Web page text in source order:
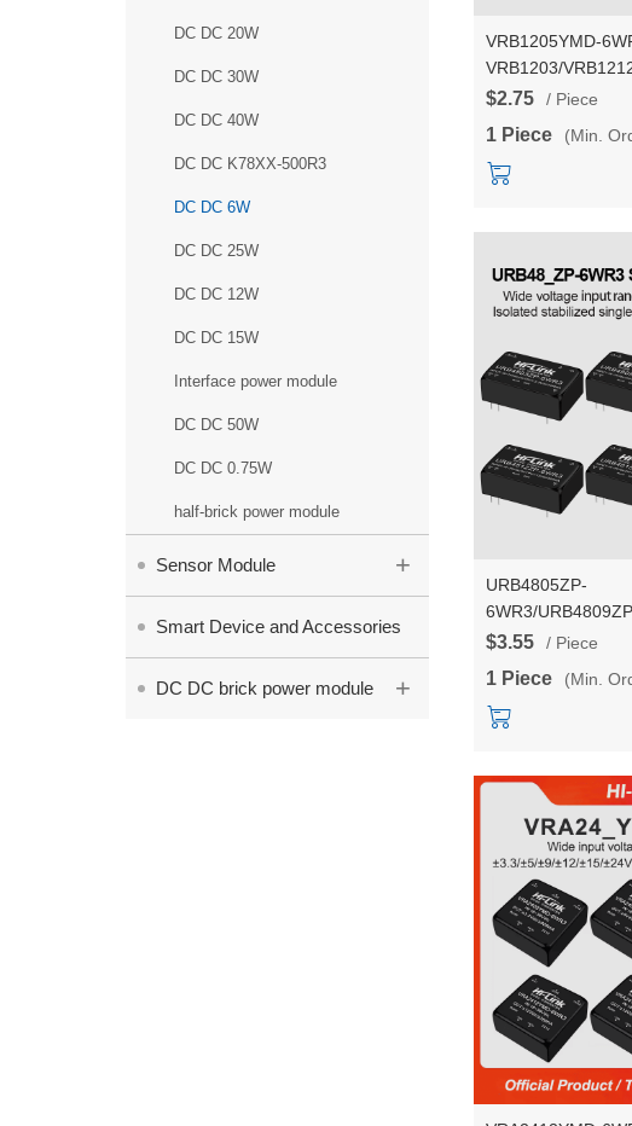
DC DC 20W
DC DC 30W
DC DC 40W
DC DC K78XX-500R3
DC DC 6W
DC DC 25W
DC DC 12W
DC DC 15W
Interface power module
DC DC 50W
DC DC 0.75W
half-brick power module
Sensor Module +
Smart Device and Accessories
DC DC brick power module +
VRB1205YMD-
VRB1203/
6WR3 DC-DC
$2.75 / Piece
1 Piece (Min.
URB4805ZP-
6WR3/
48V to 3.3V/5V/9V/
Converter Module
$3.55 / Piece
1 Piece (Min.